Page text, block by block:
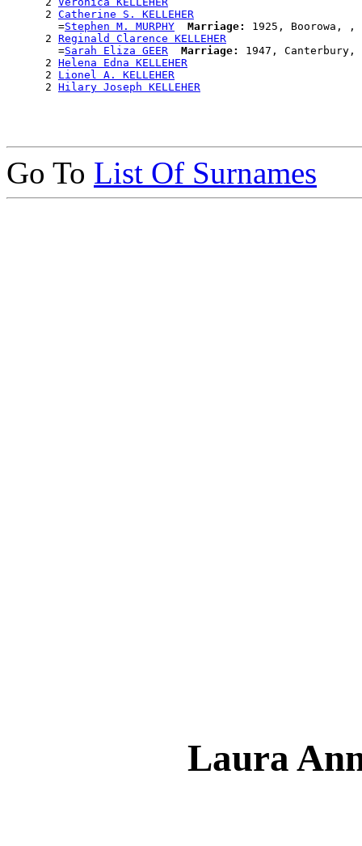
      2
Catherine S. KELLEHER
        =
Stephen M. MURPHY Marriage:
1925, Boorowa, ,
      2
Reginald Clarence KELLEHER
        =
Sarah Eliza GEER Marriage:
1947, Canterbury, ,
      2
Helena Edna KELLEHER
      2
Lionel A. KELLEHER
      2
Hilary Joseph KELLEHER
Go To List Of Surnames
Laura